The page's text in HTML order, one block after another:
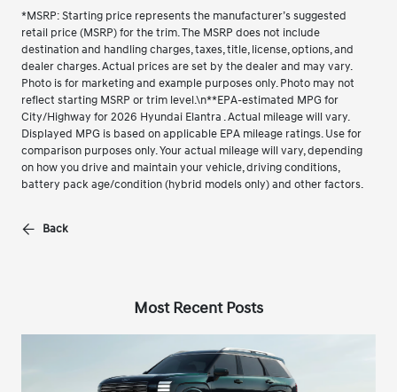
*MSRP: Starting price represents the manufacturer’s suggested
retail price (MSRP) for the trim. The MSRP does not include
destination and handling charges, taxes, title, license, options, and
dealer charges. Actual prices are set by the dealer and may vary.
Photo is for marketing and example purposes only. Photo may not
reflect starting MSRP or trim level.\n**EPA-estimated MPG for
City/Highway for 2026 Hyundai Elantra . Actual mileage will vary.
Displayed MPG is based on applicable EPA mileage ratings. Use for
comparison purposes only. Your actual mileage will vary, depending
on how you drive and maintain your vehicle, driving conditions,
battery pack age/condition (hybrid models only) and other factors.
Back
Most Recent Posts